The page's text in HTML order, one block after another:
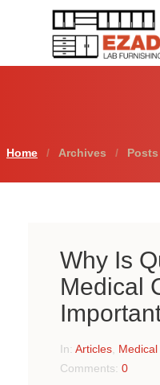
About Us
Request a Quote
Home Archives
Why Is
Medical
In: Articles
Comments: 0